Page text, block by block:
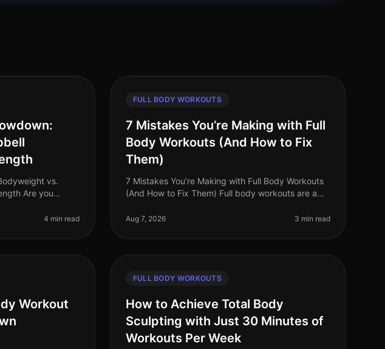
vs.
Are you
for your full body
4 min read
FULL BODY WORKOUTS
7 Mistakes You’re Making with Full
Body Workouts (And How to Fix
Them)
7 Mistakes You’re Making with Full Body Workouts
(And How to Fix Them) Full body workouts are a
busy professionals seeking to m
Aug 7, 2026 3 min read
Workout
FULL BODY WORKOUTS
How to Achieve Total Body
Sculpting with Just 30 Minutes of
Workouts Per Week